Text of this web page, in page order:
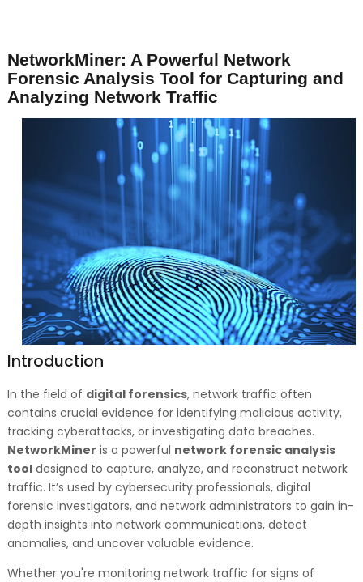
NetworkMiner: A Powerful Network
Forensic Analysis Tool for Capturing and
Analyzing Network Traffic
Introduction
In the field of digital forensics, network traffic often
contains crucial evidence for identifying malicious activity,
tracking cyberattacks, or investigating data breaches.
NetworkMiner is a powerful network forensic analysis
tooldesigned to capture, analyze, and reconstruct network
traffic. It’s used by cybersecurity professionals, digital
forensic investigators, and network administrators to gain in-
depth insights into network communications, detect
anomalies, and uncover valuable evidence.
Whether you're monitoring network traffic for signs of